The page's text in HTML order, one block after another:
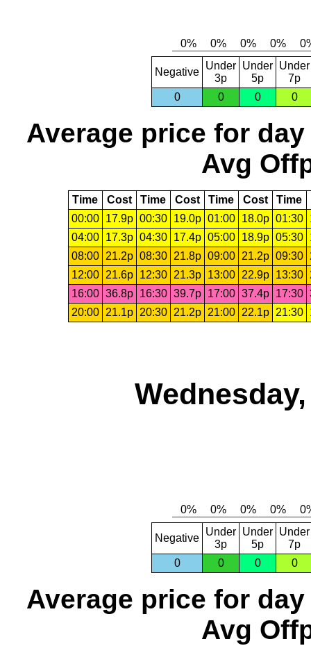
Negative
Under
3p
Under
5p
Under
7p
0
0 0 0
Average price for day
Avg
Time Cost Time Cost Time Cost Time
00:00
17.9p 00:30 19.0p 01:00 18.0p 01:30
04:00
17.3p 04:30 17.4p 05:00 18.9p 05:30
08:00
21.2p 08:30 21.8p 09:00 21.2p 09:30
12:00
21.6p 12:30 21.3p 13:00 22.9p 13:30
16:00 36.8p 16:30 39.7p 17:00 37.4p 17:30
20:00
21.1p 20:30 21.2p 21:00 22.1p 21:30
Negative
Under
3p
Under
5p
Under
7p
0
0 0 0
Average price for day
Avg